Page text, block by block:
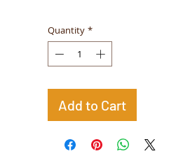
Quantity *
Add to Cart